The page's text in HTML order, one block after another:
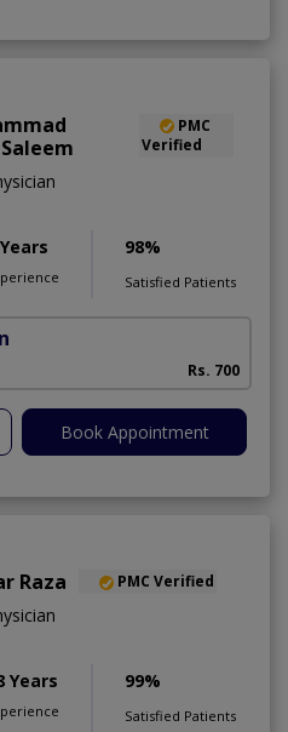
PMC
Verified
98%
Satisfied Patients
Rs. 700
Book Appointment
Raza PMC Verified
Years 99%
Satisfied Patients